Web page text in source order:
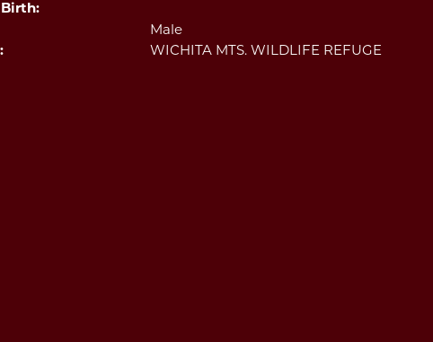
Male
WICHITA MTS. WILDLIFE REFUGE